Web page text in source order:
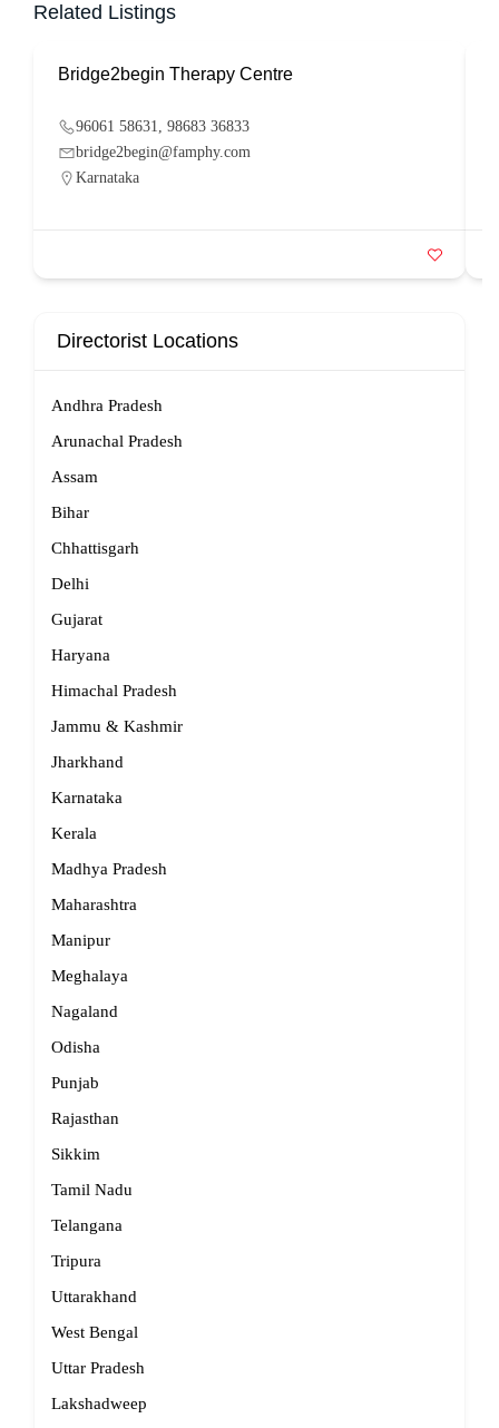
Related Listings
Bridge2begin Therapy Centre
96061 58631, 98683 36833
bridge2begin@famphy.com
Karnataka
Directorist Locations
Andhra Pradesh
Arunachal Pradesh
Assam
Bihar
Chhattisgarh
Delhi
Gujarat
Haryana
Himachal Pradesh
Jammu & Kashmir
Jharkhand
Karnataka
Kerala
Madhya Pradesh
Maharashtra
Manipur
Meghalaya
Nagaland
Odisha
Punjab
Rajasthan
Sikkim
Tamil Nadu
Telangana
Tripura
Uttarakhand
West Bengal
Uttar Pradesh
Lakshadweep